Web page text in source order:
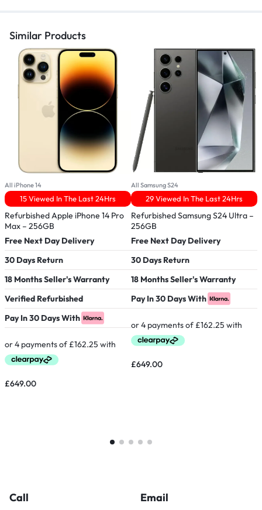
Similar Products
All iPhone 14
15 Viewed In The Last 24Hrs
Refurbished Apple iPhone 14 Pro
Max – 256GB
Free Next Day Delivery
30 Days Return
18 Months Seller's Warranty
Verified Refurbished
Pay In 30 Days With
£649.00
All Samsung S24
29 Viewed In The Last 24Hrs
Refurbished Samsung S24 Ultra –
256GB
Free Next Day Delivery
30 Days Return
18 Months Seller's Warranty
Pay In 30 Days With
£649.00
Call Email